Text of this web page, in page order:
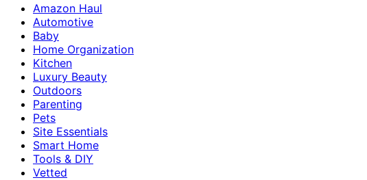
Amazon Haul
Automotive
Baby
Home Organization
Kitchen
Luxury Beauty
Outdoors
Parenting
Pets
Site Essentials
Smart Home
Tools & DIY
Vetted